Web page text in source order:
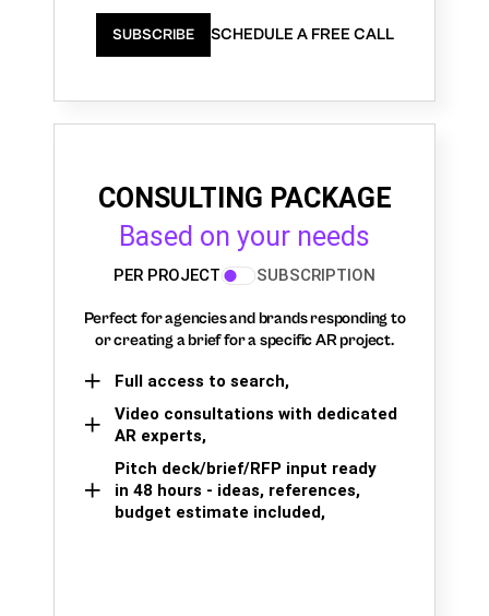
SUBSCRIBE SCHEDULE A FREE CALL
CONSULTING PACKAGE
Based on your needs
PER PROJECT SUBSCRIPTION
Perfect for agencies and brands responding to
or creating a brief for a specific AR project.
Full access to search,
Video consultations with dedicated
AR experts,
Pitch deck/brief/RFP input ready
in 48 hours - ideas, references,
budget estimate included,